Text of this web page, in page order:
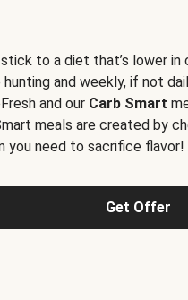
to a diet that’s lower in
and weekly, if not
and our Carb Smart
meals are created by
you need to sacrifice flavor!
Get Offer